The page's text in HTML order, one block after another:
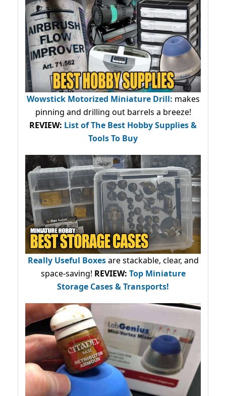
Wowstick Motorized Miniature Drill: makes
pinning and drilling out barrels a breeze!
REVIEW: List of The Best Hobby Supplies &
Tools To Buy
Really Useful Boxesare stackable, clear, and
space-saving! REVIEW: Top Miniature
Storage Cases & Transports!